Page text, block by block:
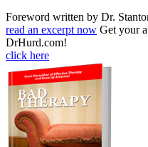
Foreword written by Dr.
read an excerpt now Get your
DrHurd.com!
click here